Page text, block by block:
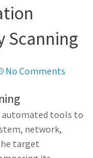
Scanning
No Comments
automated tools to
network,
target